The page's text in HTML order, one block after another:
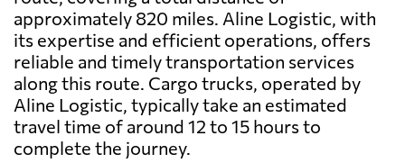
approximately 820 miles. Aline Logistic, with
its expertise and efficient operations, offers
reliable and timely transportation services
along this route. Cargo trucks, operated by
Aline Logistic, typically take an estimated
travel time of around 12 to 15 hours to
complete the journey.